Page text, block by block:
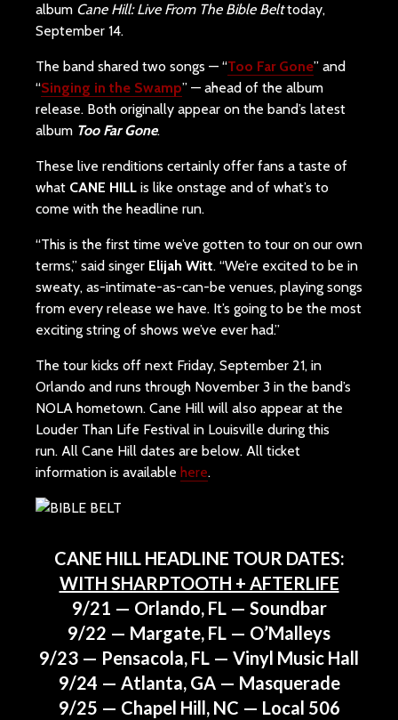
album Cane Hill: Live From The Bible Belttoday,
September 14.
The band shared two songs — “Too Far Gone” and
“Singing in the Swamp” — ahead of the album
release. Both originally appear on the band’s latest
album Too Far Gone.
These live renditions certainly offer fans a taste of
what CANE HILL is like onstage and of what’s to
come with the headline run.
“This is the first time we’ve gotten to tour on our own
terms,” said singer Elijah Witt. “We’re excited to be in
sweaty, as-intimate-as-can-be venues, playing songs
from every release we have. It’s going to be the most
exciting string of shows we’ve ever had.”
The tour kicks off next Friday, September 21, in
Orlando and runs through November 3 in the band’s
NOLA hometown. Cane Hill will also appear at the
Louder Than Life Festival in Louisville during this
run. All Cane Hill dates are below. All ticket
information is available here.
CANE HILL HEADLINE TOUR DATES:
WITH SHARPTOOTH + AFTERLIFE
9/21 — Orlando, FL — Soundbar
9/22 — Margate, FL — O’Malleys
9/23 — Pensacola, FL — Vinyl Music Hall
9/24 — Atlanta, GA — Masquerade
9/25 — Chapel Hill, NC — Local 506